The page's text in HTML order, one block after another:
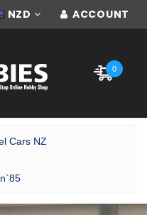
NZD ACCOUNT
0
Cars NZ